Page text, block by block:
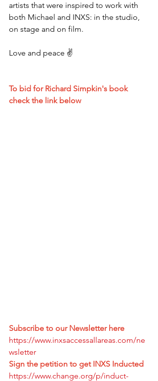
artists that were inspired to work with
both Michael and INXS: in the studio,
on stage and on film.
Love and peace ✌️
To bid for Richard Simpkin's book
check the link below
Subscribe to our Newsletter here
https://www.inxsaccessallareas.com/ne
wsletter
Sign the petition to get INXS Inducted
https://www.change.org/p/induct-